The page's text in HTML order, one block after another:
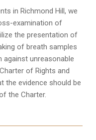
in Richmond Hill, we
examination of
the presentation of
of breath samples
against unreasonable
of Rights and
the evidence should be
the Charter.